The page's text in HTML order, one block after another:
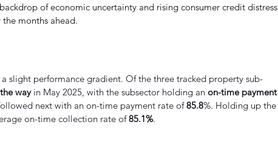
of economic uncertainty and rising consumer credit distress,
months ahead.
slight performance gradient. Of the three tracked property sub-
way in May 2025, with the subsector holding an on-time payment
next with an on-time payment rate of 85.8%. Holding up the
on-time collection rate of 85.1%.